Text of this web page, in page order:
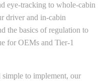
eye-tracking to whole-cabin
driver and in-cabin
the basics of regulation to
for OEMs and Tier-1
simple to implement, our